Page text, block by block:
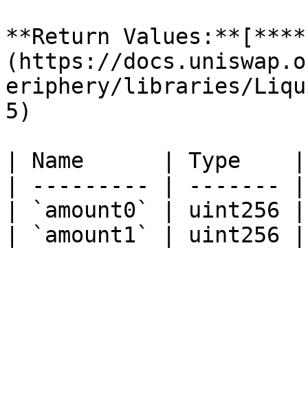
**Return
(https://
eriphery/libraries/
5)
| Name      | Type
| --------- | -------
| `amount0` | uint256